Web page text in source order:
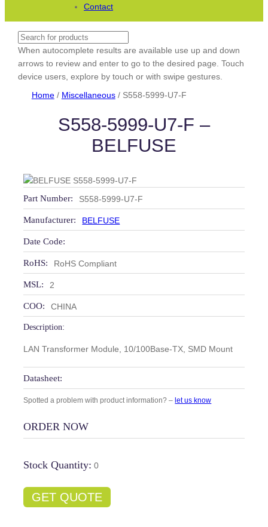
Contact
Search
When autocomplete results are available use up and down
arrows to review and enter to go to the desired page. Touch
device users, explore by touch or with swipe gestures.
Home/ Miscellaneous/ S558-5999-U7-F
S558-5999-U7-F –
BELFUSE
Part Number: S558-5999-U7-F
Manufacturer: BELFUSE
Date Code:
RoHS: RoHS Compliant
MSL: 2
COO: CHINA
Description:
LAN Transformer Module, 10/100Base-TX, SMD Mount
Datasheet:
Spotted a problem with product information? – let us know
ORDER NOW
Stock Quantity: 0
GET QUOTE